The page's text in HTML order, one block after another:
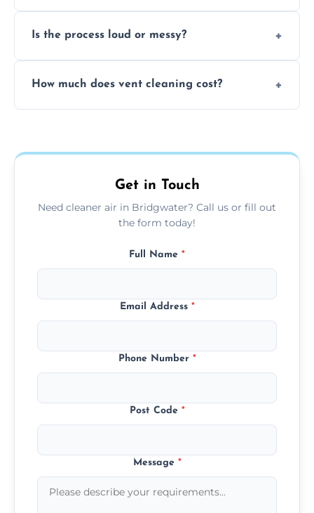
to disinfect air ducts and remove bacteria,
Is the process loud or messy?
using contained suction and protective
How much does vent cleaning cost?
and any extra services you need.
Get in Touch
Need cleaner air in Bridgwater? Call us or fill out
the form today!
Full Name *
Email Address *
Phone Number *
Post Code *
Message *